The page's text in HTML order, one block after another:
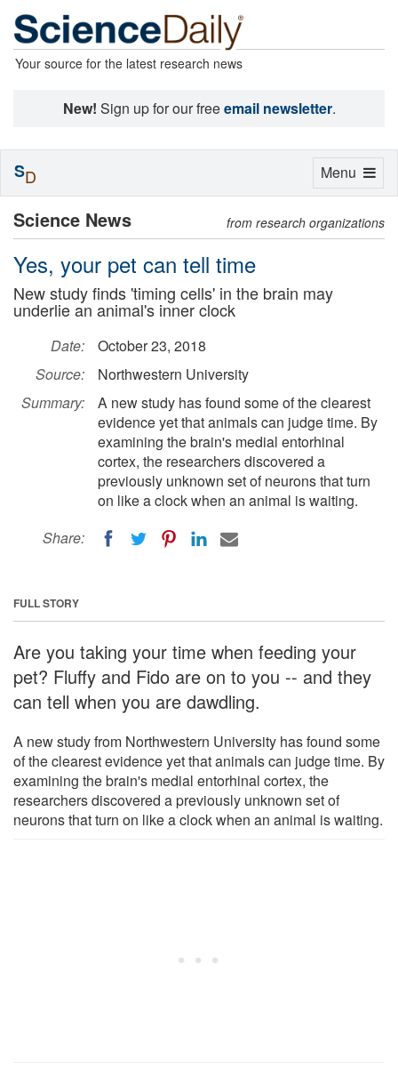
Your source for the latest research news
New! Sign up for our freeemail newsletter.
Science News from research organizations
Yes, your pet can tell time
New study finds 'timing cells' in the brain may
underlie an animal's inner clock
Date:
October 23, 2018
Source:
Northwestern University
Summary:
A new study has found some of the clearest
evidence yet that animals can judge time. By
examining the brain's medial entorhinal
cortex, the researchers discovered a
previously unknown set of neurons that turn
on like a clock when an animal is waiting.
Share:
FULL STORY
Are you taking your time when feeding your
pet? Fluffy and Fido are on to you -- and they
can tell when you are dawdling.
A new study from Northwestern University has found some
of the clearest evidence yet that animals can judge time. By
examining the brain's medial entorhinal cortex, the
researchers discovered a previously unknown set of
neurons that turn on like a clock when an animal is waiting.
Toggle
Menu
SD